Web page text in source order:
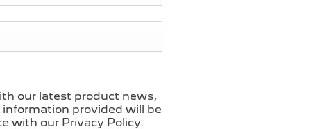
our latest product news,
provided will be
with our Privacy Policy.